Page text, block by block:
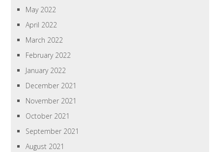
May 2022
April 2022
March 2022
February 2022
January 2022
December 2021
November 2021
October 2021
September 2021
August 2021